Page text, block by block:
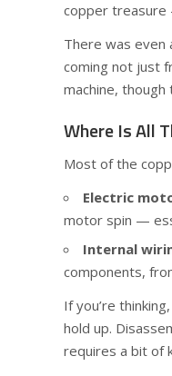
copper treasure
There was even
coming not just
machine,
Where Is All
Most of the
Electric
motor spin —
Internal
components,
If you’re
hold up.
requires a bit of